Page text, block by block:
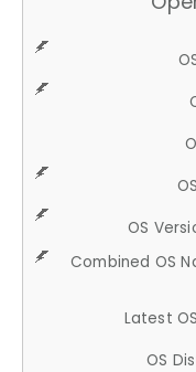
OS
Combined OS
Latest
OS